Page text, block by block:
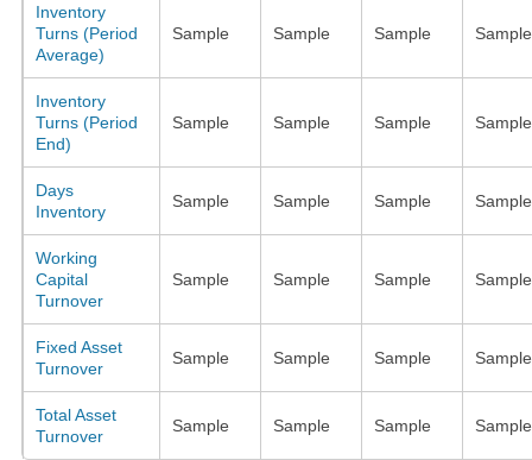
Inventory
Turns (Period
Average)
Sample Sample Sample Sample
Inventory
Turns (Period
End)
Sample Sample Sample Sample
Days
Inventory
Sample Sample Sample Sample
Working
Capital
Turnover
Sample Sample Sample Sample
Fixed Asset
Turnover
Sample Sample Sample Sample
Total Asset
Turnover
Sample Sample Sample Sample